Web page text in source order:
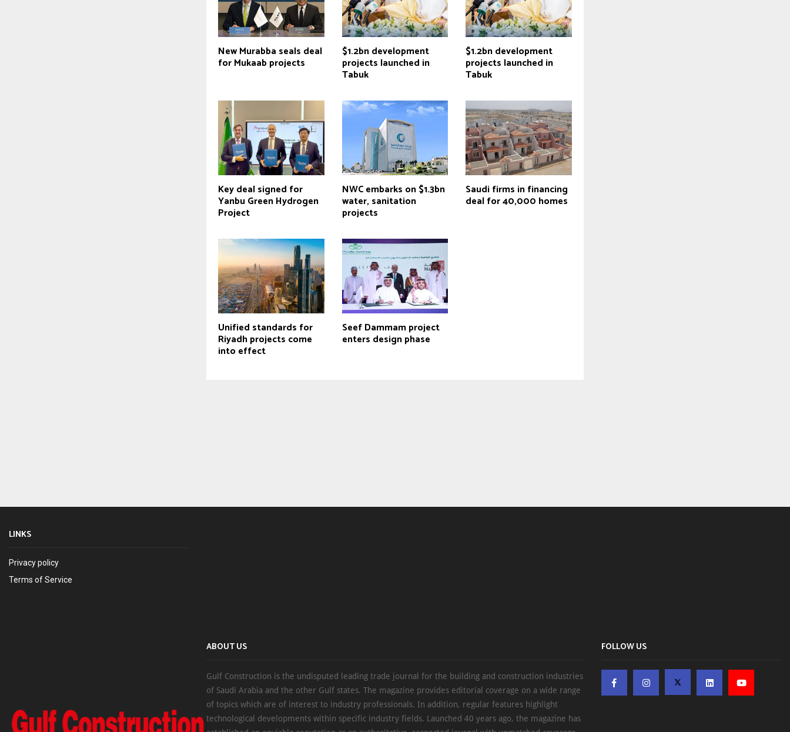
New Murabba seals deal
for Mukaab projects
$1.2bn development
projects launched in
Tabuk
$1.2bn development
projects launched in
Tabuk
Key deal signed for
Yanbu Green Hydrogen
Project
NWC embarks on $1.3bn
water, sanitation
projects
Saudi firms in financing
deal for 40,000 homes
Unified standards for
Riyadh projects come
into effect
Seef Dammam project
enters design phase
LINKS
Privacy policy
Terms of Service
ABOUT US
Gulf Construction is the undisputed leading trade journal for the building and construction industries
of Saudi Arabia and the other Gulf states. The magazine provides editorial coverage on a wide range
of topics which are of interest to industry professionals. In addition, regular features highlight
technological developments within specific industry fields. Launched 40 years ago, the magazine has
FOLLOW US